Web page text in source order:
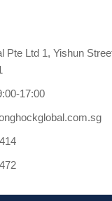
Pte Ltd 1, Yishun
17:00